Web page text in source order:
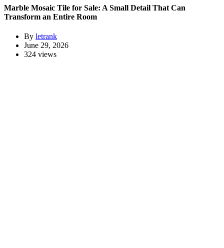
Marble Mosaic Tile for Sale: A Small Detail That Can
Transform an Entire Room
By letrank
June 29, 2026
324 views